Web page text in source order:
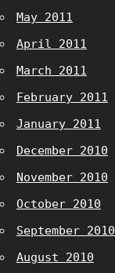
May 2011
April 2011
March 2011
February 2011
January 2011
December 2010
November 2010
October 2010
September 2010
August 2010